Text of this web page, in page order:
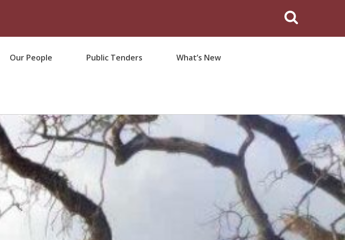
Our People Public Tenders What’s New